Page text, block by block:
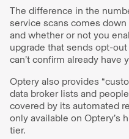
The difference in the
service scans comes
and whether or not you
upgrade that sends opt-
can’t confirm already have
Optery also provides
data broker lists and
covered by its automated
only available on Optery’s
tier.